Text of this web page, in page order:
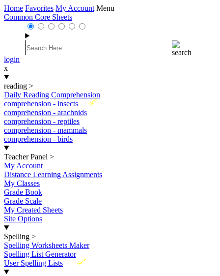
Home Favorites My Account Menu
Common Core Sheets
login
x
reading >
Daily Reading Comprehension
New
comprehension - insects
comprehension - arachnids
comprehension - reptiles
comprehension - mammals
comprehension - birds
Teacher Panel >
My Account
Distance Learning Assignments
My Classes
Grade Book
Grade Scale
My Created Sheets
Site Options
Spelling >
Spelling Worksheets Maker
Spelling List Generator
New
User Spelling Lists